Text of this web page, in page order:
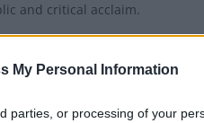
My Personal Information
parties, or processing of your
and critical acclaim.